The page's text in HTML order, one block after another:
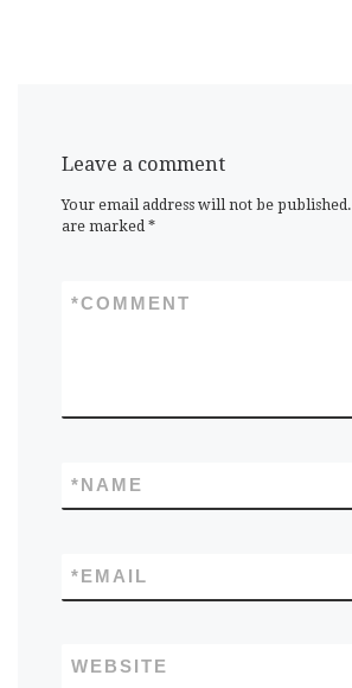
Leave a comment
Your email address will not be published.
are marked *
COMMENT
*
NAME
*
EMAIL
*
WEBSITE